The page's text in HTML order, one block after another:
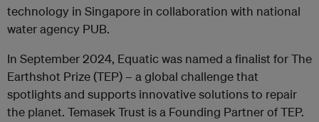
technology in Singapore in collaboration with national
water agency PUB.
In September 2024, Equatic was named a finalist for The
Earthshot Prize (TEP) – a global challenge that
spotlights and supports innovative solutions to repair
the planet. Temasek Trust is a Founding Partner of TEP.